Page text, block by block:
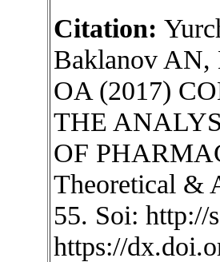
Citation:
Baklanov AN,
OA (2017)
THE
OF
Theoretical &
55. Soi: http://
https://